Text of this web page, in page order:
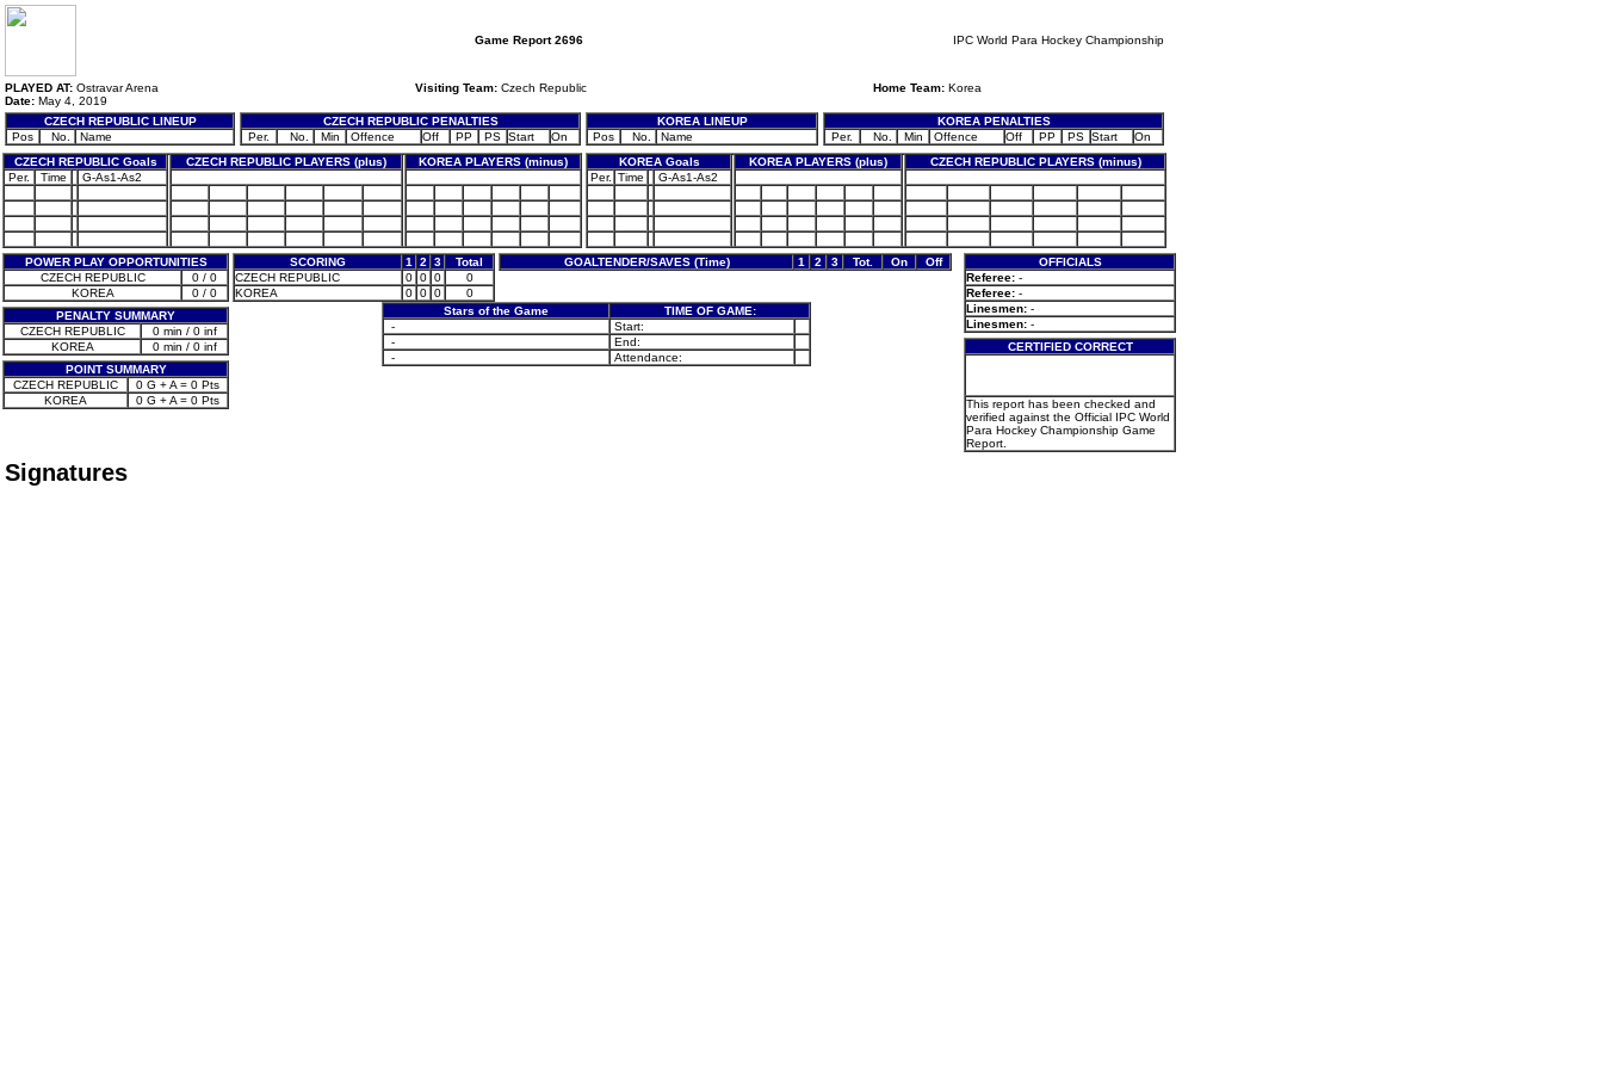
Game Report 2696 IPC World Para Hockey Championship
PLAYED AT: Ostravar Arena
Date: May 4, 2019
Visiting Team: Czech Republic Home Team: Korea
CZECH REPUBLIC LINEUP
Pos
No. Name
CZECH REPUBLIC PENALTIES
Per.
No. Min Offence Off PP PS Start On
KOREA LINEUP
Pos
No. Name
KOREA PENALTIES
Per.
No. Min Offence Off PP PS Start
On
CZECH REPUBLIC Goals
CZECH REPUBLIC PLAYERS (plus)
KOREA PLAYERS (minus)
Per.
Time G-As1-As2
KOREA Goals KOREA PLAYERS (plus)
CZECH REPUBLIC PLAYERS (minus)
Per. Time G-As1-As2
POWER PLAY OPPORTUNITIES
CZECH REPUBLIC
0 / 0
KOREA
0 / 0
PENALTY SUMMARY
CZECH REPUBLIC
0 min / 0 inf
KOREA
0 min / 0 inf
POINT SUMMARY
CZECH REPUBLIC
0 G + A = 0 Pts
KOREA
0 G + A = 0 Pts
SCORING 1 2 3
Total
CZECH REPUBLIC
0 0 0
0
KOREA
0 0 0 0
GOALTENDER/SAVES (Time) 1 2 3 Tot. On Off
Stars of the Game
TIME OF GAME:
-
Start:
-
End:
-
Attendance:
OFFICIALS
Referee: -
Referee: -
Linesmen: -
Linesmen: -
CERTIFIED CORRECT
This report has been checked and
verified against the Official IPC World
Para Hockey Championship Game
Report.
Signatures